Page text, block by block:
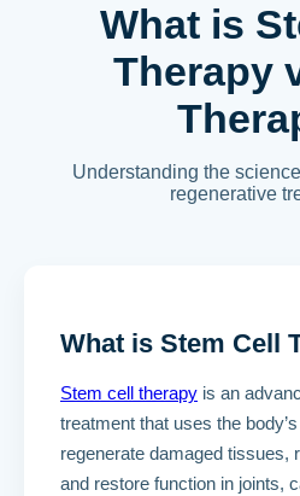
What is
Therapy
Understanding the
regenerative
What is Stem Cell
Stem cell therapy is an
treatment that uses the
regenerate damaged tissues,
and restore function in joints,